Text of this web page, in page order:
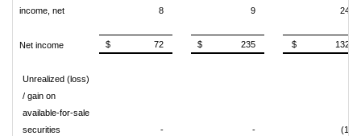
income, net
8 9 24
Net income $ 72 $ 235 $ 132
Unrealized (loss)
/ gain on
available-for-sale
securities
- - (1)